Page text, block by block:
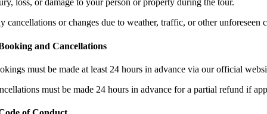
loss, or damage to your person or property during the tour.
cancellations or changes due to weather, traffic, or other unforeseen
and Cancellations
must be made at least 24 hours in advance via our official
must be made 24 hours in advance for a partial refund if